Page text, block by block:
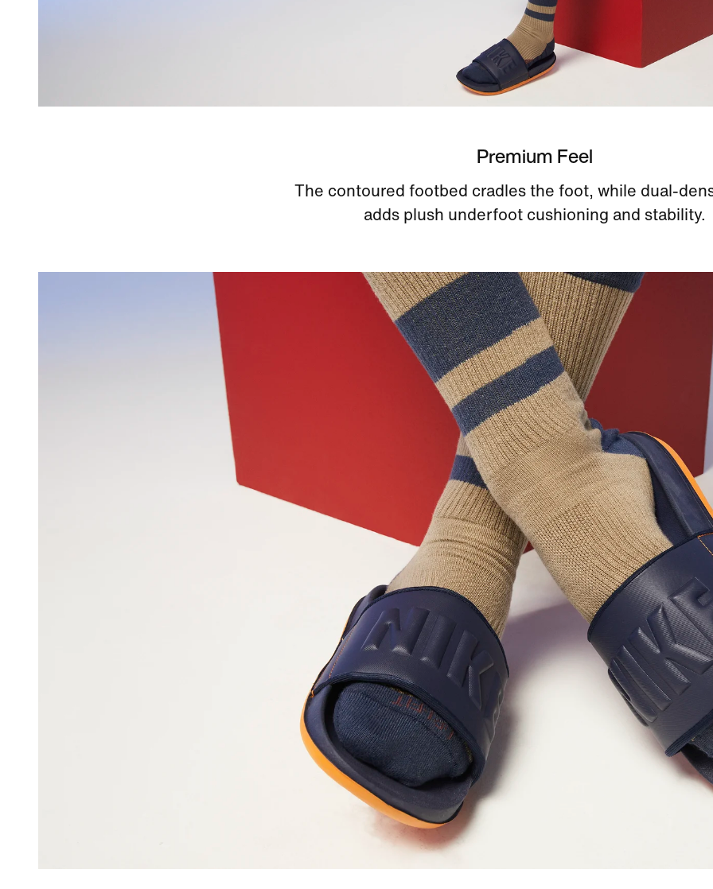
Premium Feel
The contoured footbed cradles the foot, while dual-
adds plush underfoot cushioning and stability.